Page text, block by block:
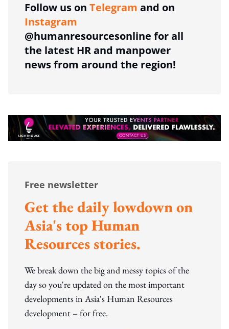
Follow us on Telegram and on
Instagram
@humanresourcesonline for all
the latest HR and manpower
news from around the region!
Free newsletter
Get the daily lowdown on
Asia's top Human
Resources stories.
We break down the big and messy topics of the
day so you're updated on the most important
developments in Asia's Human Resources
development – for free.